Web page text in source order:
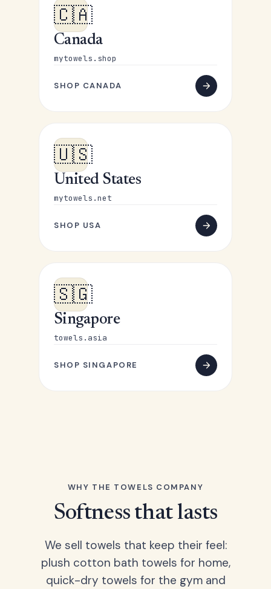
🇨🇦
Canada
mytowels.shop
SHOP CANADA
🇺🇸
United States
mytowels.net
SHOP USA
🇸🇬
Singapore
towels.asia
SHOP SINGAPORE
WHY THE TOWELS COMPANY
Softness that lasts
We sell towels that keep their feel:
plush cotton bath towels for home,
quick-dry towels for the gym and